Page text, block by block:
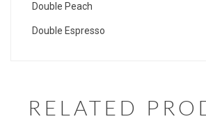
Double Peach
Double Espresso
RELATED